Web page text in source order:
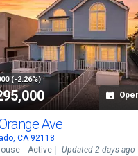
(-2.26%)
Ave
CA 92118
Active Updated 2 days ago